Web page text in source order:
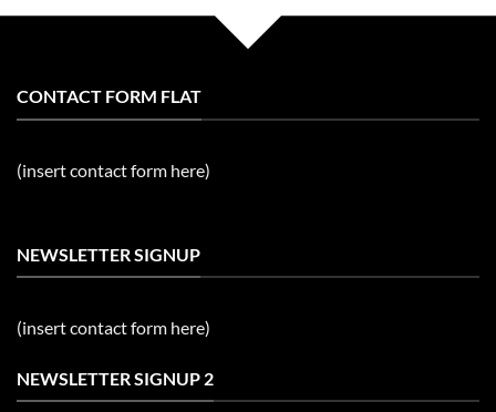
CONTACT FORM FLAT
(insert contact form here)
NEWSLETTER SIGNUP
(insert contact form here)
NEWSLETTER SIGNUP 2